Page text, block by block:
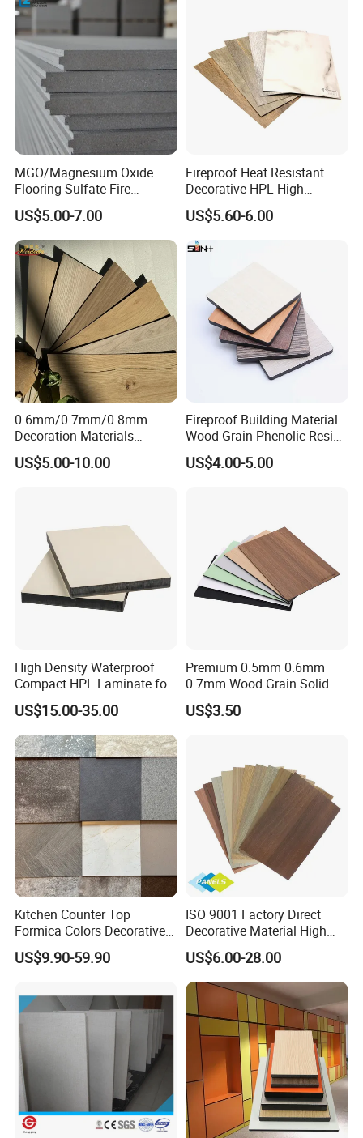
Processing & Packing
Potentech have a series equipment for PVC
foam board product's further processing.
Cutting, Routing, Punching, Trimming, Sawing,
MGO/Magnesium Oxide
Flooring Sulfate Fire
Retardant/Proof Exterior
Wall Cement Partition 12
mm Board
US$5.00-7.00
Fireproof Heat Resistant
Decorative HPL High
Pressure Laminates Sheet
Skins Sheet for Kitchen
Cabinets/Doors/Countertop
US$5.60-6.00
0.6mm/0.7mm/0.8mm
Decoration Materials
Matt/Glossy/Texture/Embo
ssed Wooden Grain Fire
US$5.00-10.00
Fireproof Building Material
Wood Grain Phenolic Resin
Kraft Paper High Pressure
Compact Laminate HPL
US$4.00-5.00
High Density Waterproof
Compact HPL Laminate for
Public Restroom Partition &
Commercial Tabletop
US$15.00-35.00
Premium 0.5mm 0.6mm
0.7mm Wood Grain Solid
Color 1220×2440mm HPL
Laminate Panel
US$3.50
Kitchen Counter Top
Formica Colors Decorative
Marble Stone Woodgrain
Texture Hot High Pressure
HPL Sheet for Worktop
Furniture Cabinets
US$9.90-59.90
ISO 9001 Factory Direct
Decorative Material High
Quality Fireproof HPL Sheet
US$6.00-28.00